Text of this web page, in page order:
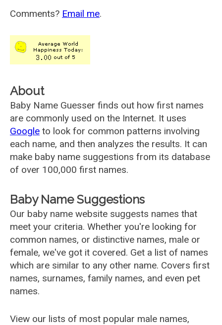
Comments? Email me.
About
Baby Name Guesser finds out how first names
are commonly used on the Internet. It uses
Google to look for common patterns involving
each name, and then analyzes the results. It can
make baby name suggestions from its database
of over 100,000 first names.
Baby Name Suggestions
Our baby name website suggests names that
meet your criteria. Whether you're looking for
common names, or distinctive names, male or
female, we've got it covered. Get a list of names
which are similar to any other name. Covers first
names, surnames, family names, and even pet
names.
View our lists of most popular male names,